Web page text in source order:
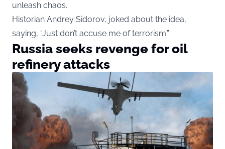
unleash chaos.
Historian Andrey Sidorov, joked about the idea,
saying, “Just don’t accuse me of terrorism.”
Russia seeks revenge for oil
refinery attacks